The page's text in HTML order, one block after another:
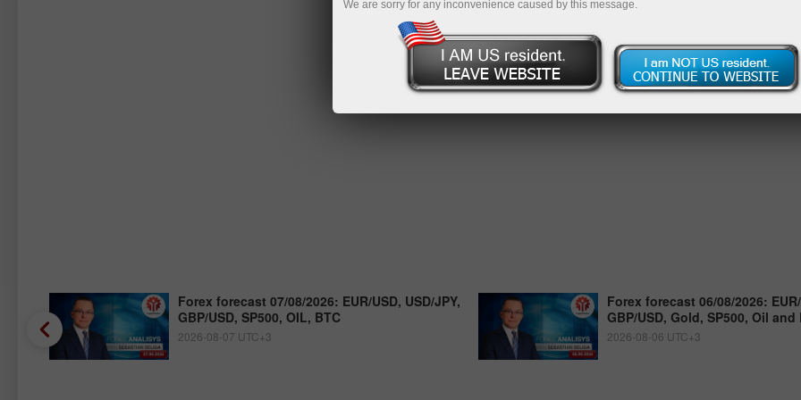
Forex forecast 07/08/2026: EUR/USD, USD/JPY,
GBP/USD, SP500, OIL, BTC
2026-08-07 UTC+3
Forex forecast 06/08/2026:
GBP/USD, Gold, SP500, Oil
2026-08-06 UTC+3
We are sorry for any inconvenience caused by this message.